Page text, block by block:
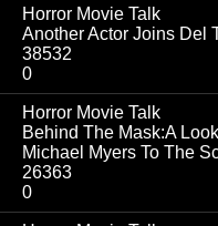
Horror Movie Talk
Another Actor Joins Del
38532
0
Horror Movie Talk
Behind The Mask:A
Michael Myers To The
26363
0